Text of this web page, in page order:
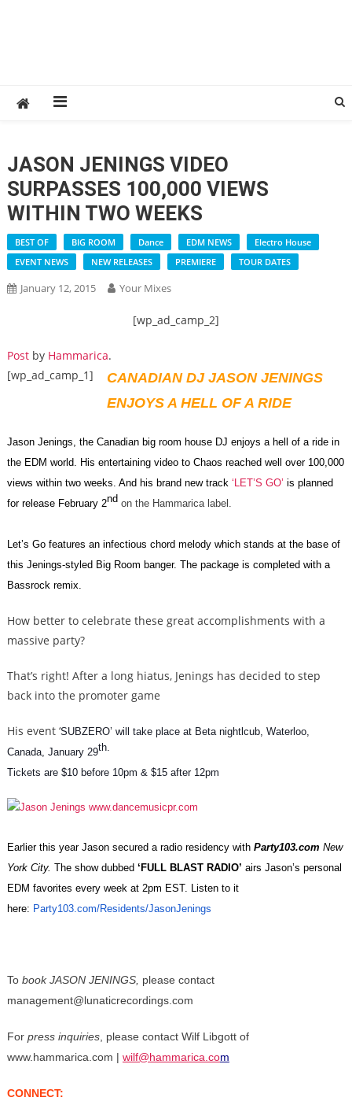
JASON JENINGS VIDEO
SURPASSES 100,000 VIEWS
WITHIN TWO WEEKS
BEST OF BIG ROOM Dance EDM NEWS
Electro House
EVENT NEWS
NEW RELEASES PREMIERE TOUR DATES
January 12, 2015 Your Mixes
[wp_ad_camp_2]
Postby Hammarica.
[wp_ad_camp_1]
CANADIAN DJ JASON JENINGS
ENJOYS A HELL OF A RIDE
Jason Jenings, the Canadian big room house DJ enjoys a hell of a ride in
the EDM world. His entertaining video to Chaos reached well over 100,000
views within two weeks. And his brand new track ‘LET’S GO’ is planned
for release February 2nd on the Hammarica label.
Let’s Go features an infectious chord melody which stands at the base of
this Jenings-styled Big Room banger. The package is completed with a
Bassrock remix.
How better to celebrate these great accomplishments with a
massive party?
That’s right! After a long hiatus, Jenings has decided to step
back into the promoter game
His event ‘SUBZERO’ will take place at Beta nightlcub, Waterloo,
Canada, January 29th.
Tickets are $10 before 10pm & $15 after 12pm
Earlier this year Jason secured a radio residency with Party103.com New
York City. The show dubbed ‘FULL BLAST RADIO’ airs Jason’s personal
EDM favorites every week at 2pm EST. Listen to it
here: Party103.com/Residents/JasonJenings
To book JASON JENINGS, please contact
management@lunaticrecordings.com
For press inquiries, please contact Wilf Libgott of
www.hammarica.com | wilf@hammarica.com
CONNECT: